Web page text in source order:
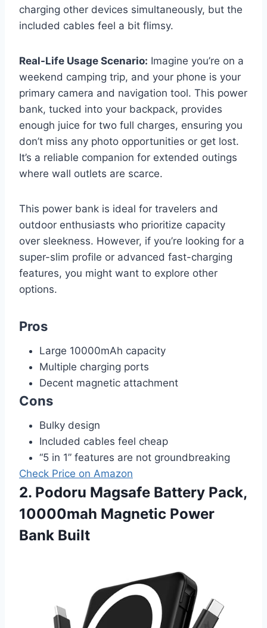
charging other devices simultaneously, but the
included cables feel a bit flimsy.
Real-Life Usage Scenario: Imagine you’re on a
weekend camping trip, and your phone is your
primary camera and navigation tool. This power
bank, tucked into your backpack, provides
enough juice for two full charges, ensuring you
don’t miss any photo opportunities or get lost.
It’s a reliable companion for extended outings
where wall outlets are scarce.
This power bank is ideal for travelers and
outdoor enthusiasts who prioritize capacity
over sleekness. However, if you’re looking for a
super-slim profile or advanced fast-charging
features, you might want to explore other
options.
Pros
Large 10000mAh capacity
Multiple charging ports
Decent magnetic attachment
Cons
Bulky design
Included cables feel cheap
“5 in 1” features are not groundbreaking
Check Price on Amazon
2. Podoru Magsafe Battery Pack,
10000mah Magnetic Power
Bank Built